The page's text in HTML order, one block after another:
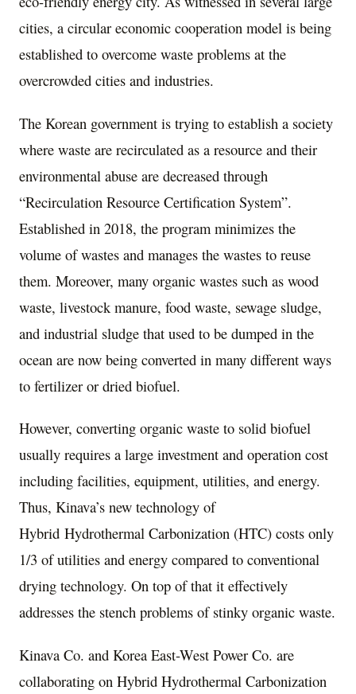
cities, a circular economic cooperation model is being
established to overcome waste problems at the
overcrowded cities and industries.
The Korean government is trying to establish a society
where waste are recirculated as a resource and their
environmental abuse are decreased through
“Recirculation Resource Certification System”.
Established in 2018, the program minimizes the
volume of wastes and manages the wastes to reuse
them. Moreover, many organic wastes such as wood
waste, livestock manure, food waste, sewage sludge,
and industrial sludge that used to be dumped in the
ocean are now being converted in many different ways
to fertilizer or dried biofuel.
However, converting organic waste to solid biofuel
usually requires a large investment and operation cost
including facilities, equipment, utilities, and energy.
Thus, Kinava’s new technology of
Hybrid Hydrothermal Carbonization (HTC) costs only
1/3 of utilities and energy compared to conventional
drying technology. On top of that it effectively
addresses the stench problems of stinky organic waste.
Kinava Co. and Korea East-West Power Co. are
collaborating on Hybrid Hydrothermal Carbonization